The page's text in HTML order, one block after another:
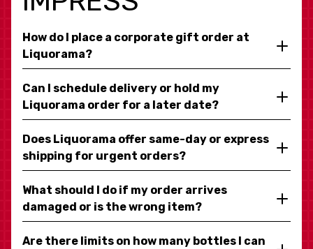
How do I place a corporate gift order at
Liquorama?
Can I schedule delivery or hold my
Liquorama order for a later date?
Does Liquorama offer same-day or express
shipping for urgent orders?
What should I do if my order arrives
damaged or is the wrong item?
Are there limits on how many bottles I can